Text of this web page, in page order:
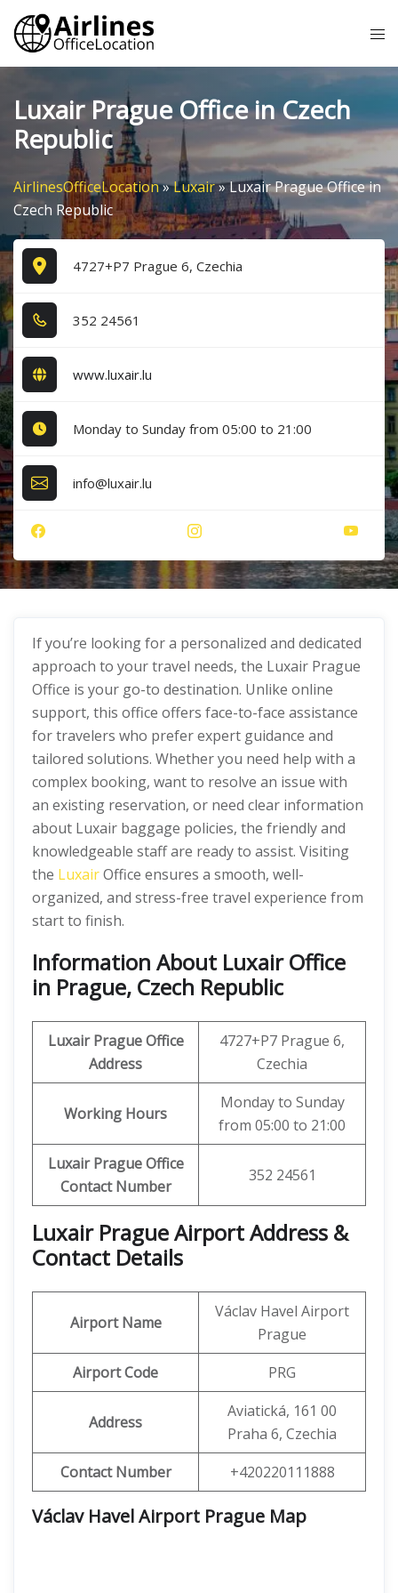
Skip
content
Luxair Prague Office in Czech
Republic
AirlinesOfficeLocation»Luxair»Luxair Prague Office in
Czech Republic
4727+P7 Prague 6, Czechia
3​5​2​ 2​4​5​6​1​
www.luxair.lu
Monday to Sunday from 05:00 to 21:00
info@luxair.lu
If you’re looking for a personalized and dedicated
approach to your travel needs, the Luxair Prague
Office is your go-to destination. Unlike online
support, this office offers face-to-face assistance
for travelers who prefer expert guidance and
tailored solutions. Whether you need help with a
complex booking, want to resolve an issue with
an existing reservation, or need clear information
about Luxair baggage policies, the friendly and
knowledgeable staff are ready to assist. Visiting
the LuxairOffice ensures a smooth, well-
organized, and stress-free travel experience from
start to finish.
Information About Luxair Office
in Prague, Czech Republic
Luxair Prague Office
Address
4727+P7 Prague 6,
Czechia
Working Hours
Monday to Sunday
from 05:00 to 21:00
Luxair Prague Office
Contact Number
352 24561
Luxair Prague Airport Address &
Contact Details
Airport Name
Václav Havel Airport
Prague
Airport Code
PRG
Address
Aviatická, 161 00
Praha 6, Czechia
Contact Number
+420220111888
Václav Havel Airport Prague Map